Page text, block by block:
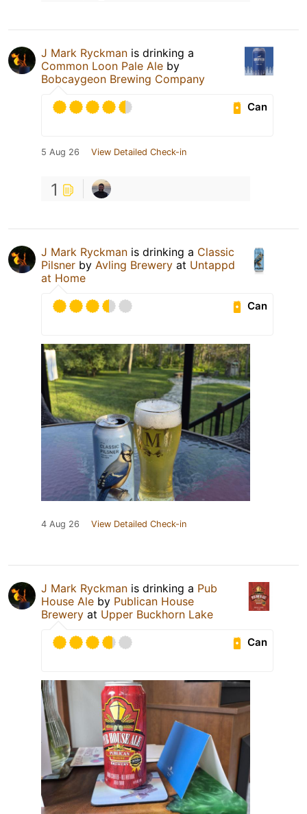
J Mark Ryckman is drinking a
Common Loon Pale Ale by
Bobcaygeon Brewing Company
Can
5 Aug 26 View Detailed Check-in
1
J Mark Ryckman is drinking a Classic
Pilsner by Avling Brewery at Untappd
at Home
Can
4 Aug 26 View Detailed Check-in
J Mark Ryckman is drinking a Pub
House Ale by Publican House
Brewery at Upper Buckhorn Lake
Can